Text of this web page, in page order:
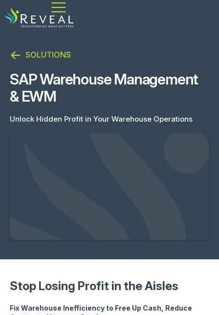
SOLUTIONS
SAP Warehouse Management
& EWM
Unlock Hidden Profit in Your Warehouse Operations
Stop Losing Profit in the Aisles
Fix Warehouse Inefficiency to Free Up Cash, Reduce